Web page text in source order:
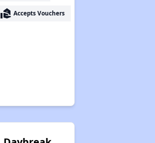
real_estate_agent Accepts Vouchers